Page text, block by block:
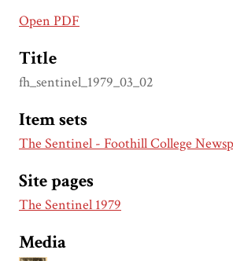
Open PDF
Title
fh_sentinel_1979_03_02
Item sets
The Sentinel - Foothill College
Site pages
The Sentinel 1979
Media